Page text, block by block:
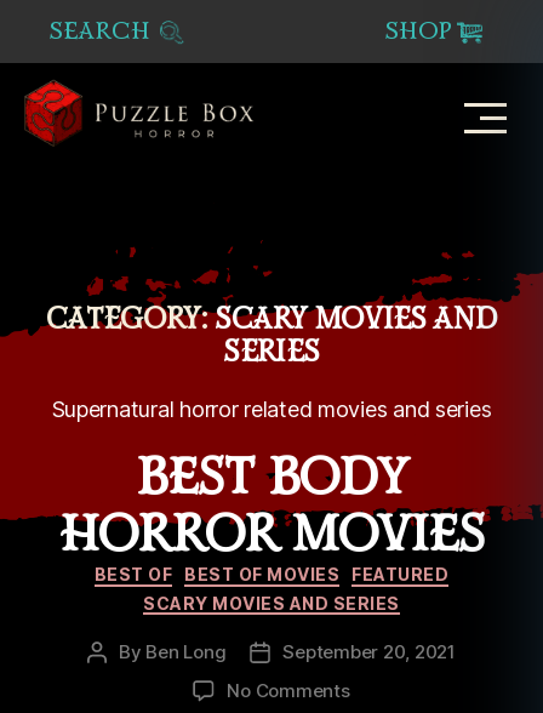
SEARCH SHOP
CATEGORY: SCARY MOVIES AND
SERIES
Supernatural horror related movies and series
BEST BODY
HORROR MOVIES
Categories
BEST OF BEST OF MOVIES
FEATURED
SCARY MOVIES AND SERIES
Post
By Ben Long
Post
date
September 20, 2021
No Commentson